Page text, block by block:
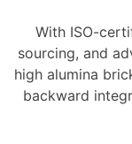
With ISO-
sourcing, and
high alumina
backward